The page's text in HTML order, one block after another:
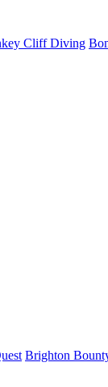
Cliff Diving
Brighton